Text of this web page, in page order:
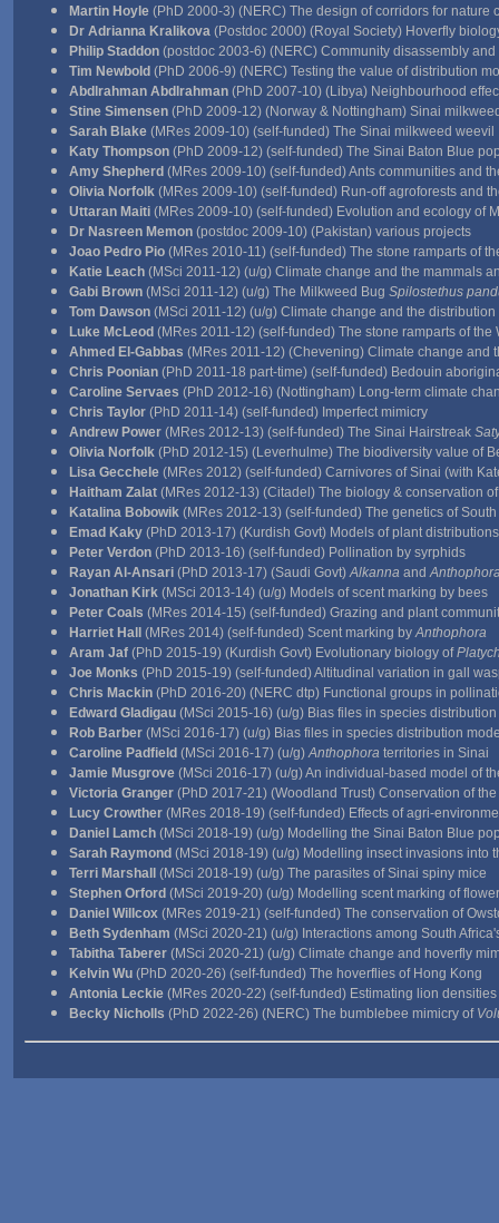
Martin Hoyle (PhD 2000-3) (NERC) The design of corridors for
Dr Adrianna Kralikova (Postdoc 2000) (Royal Society) Hoverfly
Philip Staddon (postdoc 2003-6) (NERC) Community disassembly
Tim Newbold (PhD 2006-9) (NERC) Testing the value of distribution
Abdlrahman Abdlrahman (PhD 2007-10) (Libya) Neighbourhood
Stine Simensen (PhD 2009-12) (Norway & Nottingham) Sinai
Sarah Blake (MRes 2009-10) (self-funded) The Sinai milkweed weevil
Katy Thompson (PhD 2009-12) (self-funded) The Sinai Baton Blue
Amy Shepherd (MRes 2009-10) (self-funded) Ants communities and
Olivia Norfolk (MRes 2009-10) (self-funded) Run-off agroforests and
Uttaran Maiti (MRes 2009-10) (self-funded) Evolution and ecology of
Dr Nasreen Memon (postdoc 2009-10) (Pakistan) various projects
Joao Pedro Pio (MRes 2010-11) (self-funded) The stone ramparts of
Katie Leach (MSci 2011-12) (u/g) Climate change and the mammals
Gabi Brown (MSci 2011-12) (u/g) The Milkweed Bug Spilostethus
Tom Dawson (MSci 2011-12) (u/g) Climate change and the
Luke McLeod (MRes 2011-12) (self-funded) The stone ramparts of
Ahmed El-Gabbas (MRes 2011-12) (Chevening) Climate change and
Chris Poonian (PhD 2011-18 part-time) (self-funded) Bedouin
Caroline Servaes (PhD 2012-16) (Nottingham) Long-term climate
Chris Taylor (PhD 2011-14) (self-funded) Imperfect mimicry
Andrew Power (MRes 2012-13) (self-funded) The Sinai Hairstreak
Olivia Norfolk (PhD 2012-15) (Leverhulme) The biodiversity value of
Lisa Gecchele (MRes 2012) (self-funded) Carnivores of Sinai (with
Haitham Zalat (MRes 2012-13) (Citadel) The biology & conservation
Katalina Bobowik (MRes 2012-13) (self-funded) The genetics of
Emad Kaky (PhD 2013-17) (Kurdish Govt) Models of plant distributions
Peter Verdon (PhD 2013-16) (self-funded) Pollination by syrphids
Rayan Al-Ansari (PhD 2013-17) (Saudi Govt)Alkanna and
Jonathan Kirk (MSci 2013-14) (u/g) Models of scent marking by bees
Peter Coals (MRes 2014-15) (self-funded) Grazing and plant
Harriet Hall (MRes 2014) (self-funded) Scent marking byAnthophora
Aram Jaf (PhD 2015-19) (Kurdish Govt) Evolutionary biology of
Joe Monks (PhD 2015-19) (self-funded) Altitudinal variation in gall
Chris Mackin (PhD 2016-20) (NERC dtp) Functional groups in
Edward Gladigau (MSci 2015-16) (u/g) Bias files in species
Rob Barber (MSci 2016-17) (u/g) Bias files in species distribution
Caroline Padfield (MSci 2016-17) (u/g)Anthophora territories in Sinai
Jamie Musgrove (MSci 2016-17) (u/g) An individual-based model of
Victoria Granger (PhD 2017-21) (Woodland Trust) Conservation of
Lucy Crowther (MRes 2018-19) (self-funded) Effects of agri-
Daniel Lamch (MSci 2018-19) (u/g) Modelling the Sinai Baton Blue
Sarah Raymond (MSci 2018-19) (u/g) Modelling insect invasions into
Terri Marshall (MSci 2018-19) (u/g) The parasites of Sinai spiny mice
Stephen Orford (MSci 2019-20) (u/g) Modelling scent marking of
Daniel Willcox (MRes 2019-21) (self-funded) The conservation of
Beth Sydenham (MSci 2020-21) (u/g) Interactions among South
Tabitha Taberer (MSci 2020-21) (u/g) Climate change and hoverfly
Kelvin Wu (PhD 2020-26) (self-funded) The hoverflies of Hong Kong
Antonia Leckie (MRes 2020-22) (self-funded) Estimating lion densities
Becky Nicholls (PhD 2022-26) (NERC) The bumblebee mimicry of